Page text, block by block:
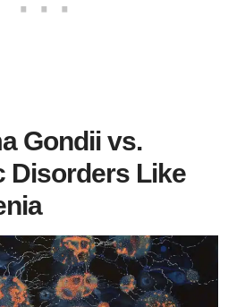
Gondii vs.
Disorders Like